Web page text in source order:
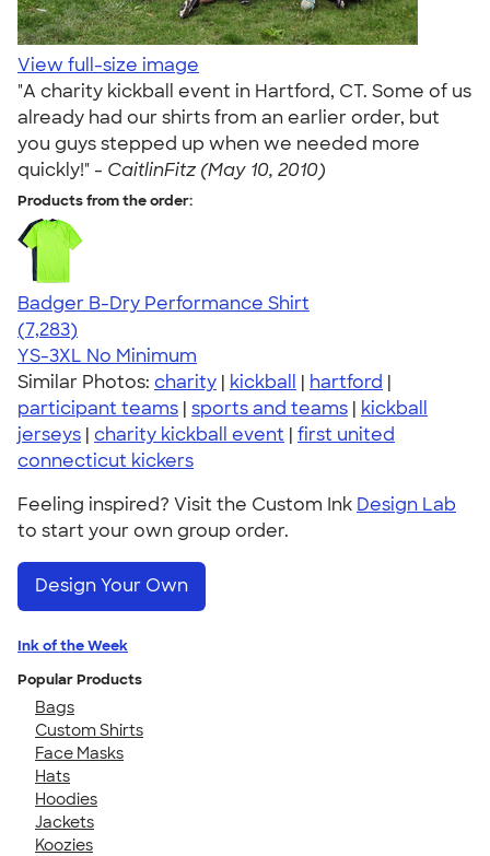
View full-size image
"A charity kickball event in Hartford, CT. Some of us
already had our shirts from an earlier order, but
you guys stepped up when we needed more
quickly!" - CaitlinFitz (May 10, 2010)
Products from the order:
Badger B-Dry Performance Shirt
4.57
7283
(7,283)
YS-3XL No Minimum
Similar Photos: charity | kickball | hartford |
participant teams | sports and teams | kickball
jerseys | charity kickball event | first united
connecticut kickers
Feeling inspired? Visit the Custom Ink Design Lab
to start your own group order.
Design Your Own
Ink of the Week
Popular Products
Bags
Custom Shirts
Face Masks
Hats
Hoodies
Jackets
Koozies